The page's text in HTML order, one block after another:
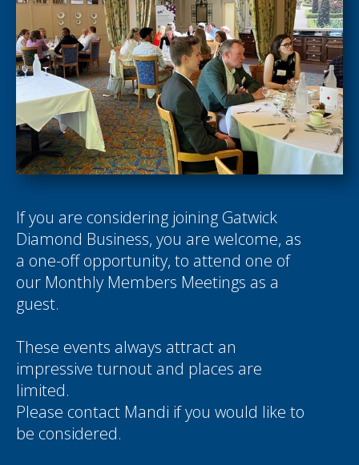
If you are considering joining Gatwick
Diamond Business, you are welcome, as
a one-off opportunity, to attend one of
our Monthly Members Meetings as a
guest.
These events always attract an
impressive turnout and places are
limited.
Please contact Mandi if you would like to
be considered.